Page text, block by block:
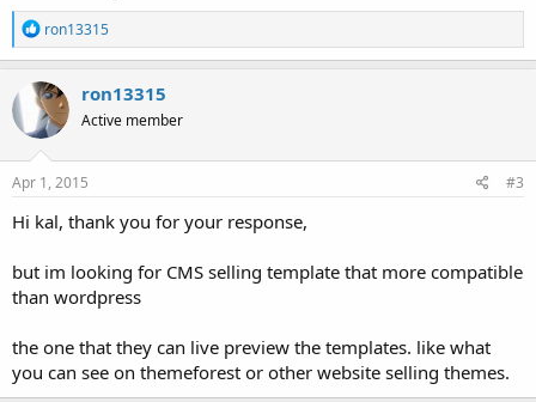
R
e
a
c
t
i
o
n
s
ron13315
ron13315
Active member
Apr 1, 2015 #3
Hi kal, thank you for your response,
but im looking for CMS selling template that more compatible
than wordpress
the one that they can live preview the templates. like what
you can see on themeforest or other website selling themes.